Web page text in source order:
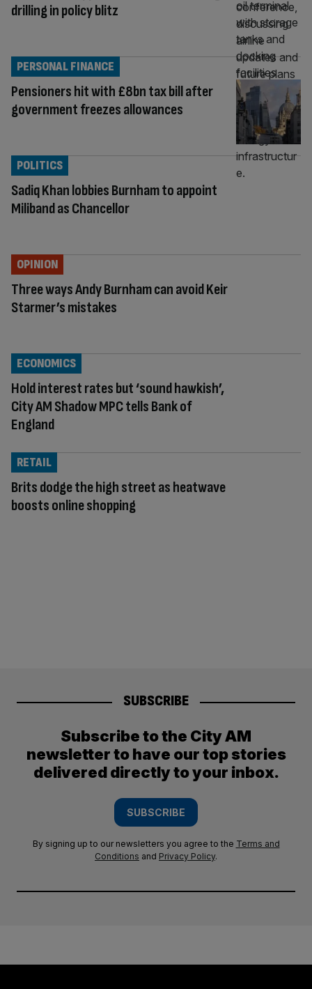
drilling in policy blitz
Pensioners hit with £8bn tax bill after
government freezes allowances
PERSONAL FINANCE
Sadiq Khan lobbies Burnham to appoint
Miliband as Chancellor
POLITICS
Three ways Andy Burnham can avoid Keir
Starmer’s mistakes
OPINION
Hold interest rates but ‘sound hawkish’,
City AM Shadow MPC tells Bank of
England
ECONOMICS
Brits dodge the high street as heatwave
boosts online shopping
RETAIL
SUBSCRIBE
Subscribe to the City AM
newsletter to have our top stories
delivered directly to your inbox.
SUBSCRIBE
By signing up to our newsletters you agree to the Terms and
Conditions and Privacy Policy.